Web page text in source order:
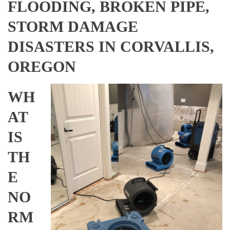
FLOODING, BROKEN PIPE,
STORM DAMAGE
DISASTERS IN CORVALLIS,
OREGON
WH
AT
IS
TH
E
NO
RM